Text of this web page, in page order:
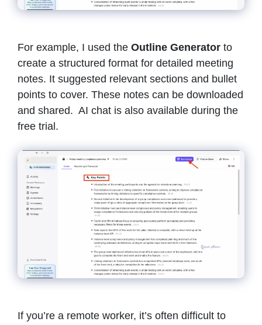
For example, I used the Outline Generator to
create a structured format for detailed meeting
notes. It suggested relevant sections and bullet
points to cover. These notes can be downloaded
and shared. AI chat is also available during the
free trial.
If you’re a remote worker, it’s often difficult to